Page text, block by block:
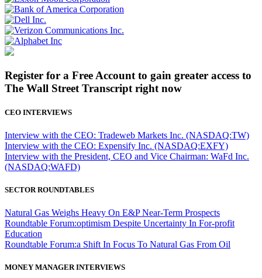
Register for a Free Account to gain greater access to
The Wall Street Transcript right now
CEO INTERVIEWS
Interview with the CEO: Tradeweb Markets Inc. (NASDAQ:TW)
Interview with the CEO: Expensify Inc. (NASDAQ:EXFY)
Interview with the President, CEO and Vice Chairman: WaFd Inc.
(NASDAQ:WAFD)
SECTOR ROUNDTABLES
Natural Gas Weighs Heavy On E&P Near-Term Prospects
Roundtable Forum:optimism Despite Uncertainty In For-profit
Education
Roundtable Forum:a Shift In Focus To Natural Gas From Oil
MONEY MANAGER INTERVIEWS